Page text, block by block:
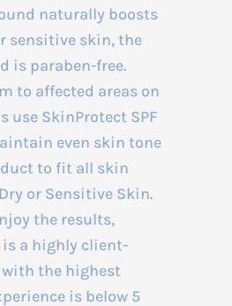
naturally boosts
sensitive skin, the
is paraben-free.
to affected areas on
use SkinProtect SPF
even skin tone
to fit all skin
or Sensitive Skin.
the results,
is a highly client-
with the highest
is below 5